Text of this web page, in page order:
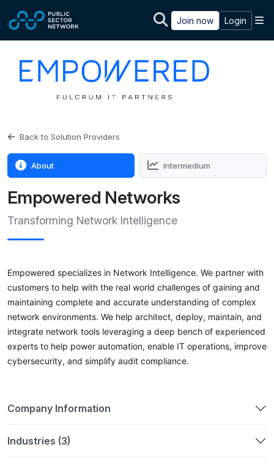
Join now Login
Back to Solution Providers
About Intermedium
Empowered Networks
Transforming Network Intelligence
Empowered specializes in Network Intelligence. We partner with
customers to help with the real world challenges of gaining and
maintaining complete and accurate understanding of complex
network environments. We help architect, deploy, maintain, and
integrate network tools leveraging a deep bench of experienced
experts to help power automation, enable IT operations, improve
cybersecurity, and simplify audit compliance.
Company Information
Industries (3)